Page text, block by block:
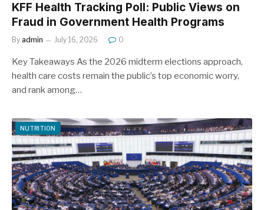
KFF Health Tracking Poll: Public Views on
Fraud in Government Health Programs
By admin July 16, 2026 0
Key Takeaways As the 2026 midterm elections approach,
health care costs remain the public’s top economic worry,
and rank among…
NUTRITION